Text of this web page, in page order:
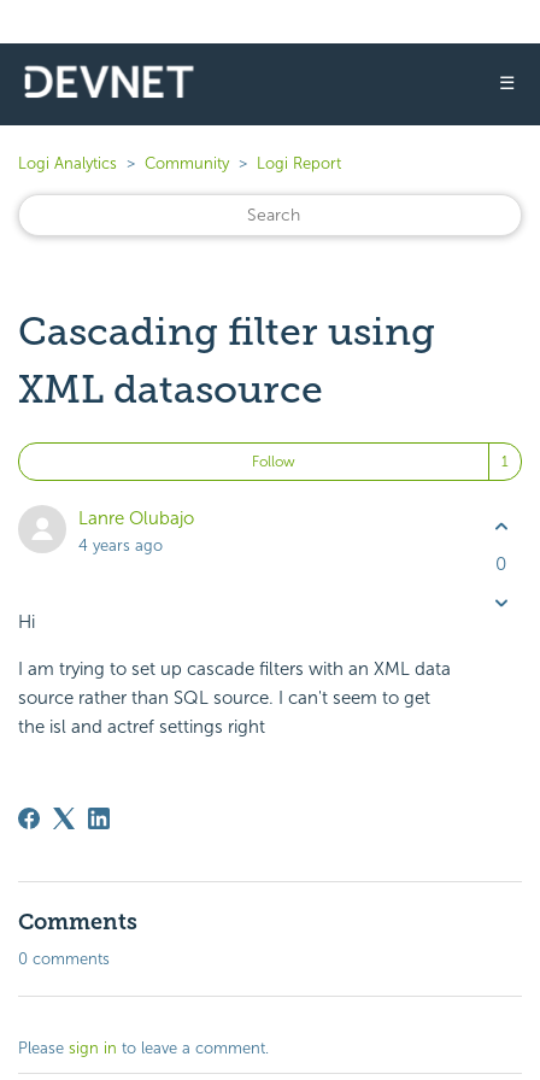
☰
Logi Analytics Community Logi Report
Cascading filter using
XML datasource
Follow
Lanre Olubajo
4 years ago
Hi
I am trying to set up cascade filters with an XML data
source rather than SQL source. I can't seem to get
the isl and actref settings right
0
Comments
0 comments
Please sign in to leave a comment.